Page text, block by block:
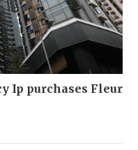
Ip purchases Fleur